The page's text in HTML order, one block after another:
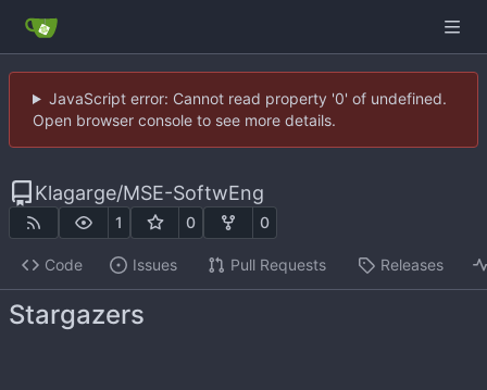
JavaScript error: Cannot read property '0' of undefined.
Open browser console to see more details.
Klagarge/MSE-SoftwEng
1 0 0
Code Issues Pull Requests Releases
Stargazers